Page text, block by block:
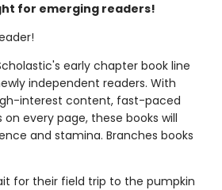
for emerging readers!
early chapter book line
independent readers. With
interest content, fast-paced
every page, these books will
and stamina. Branches books
for their field trip to the pumpkin